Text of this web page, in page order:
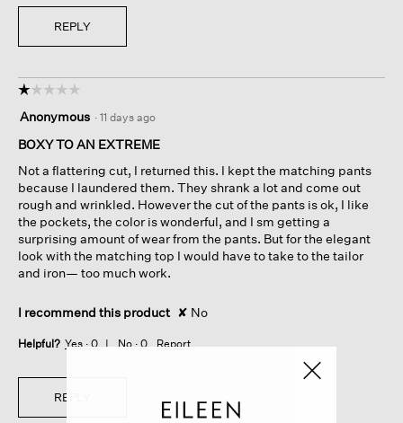
REPLY
☆☆☆☆☆
☆☆☆☆☆
out
of
stars.
Anonymous · 11 days ago
BOXY TO AN EXTREME
Not a flattering cut, I returned this. I kept the matching pants
because I laundered them. They shrank a lot and come out
rough and wrinkled. However the cut of the pants is ok, I like
the pockets, the color is wonderful, and I sm getting a
surprising amount of wear from the pants. But for the elegant
look with the matching top I would have to take to the tailor
and iron— too much work.
I recommend this product ✘ No
Helpful? Yes · 0 No · 0 Report
REPLY